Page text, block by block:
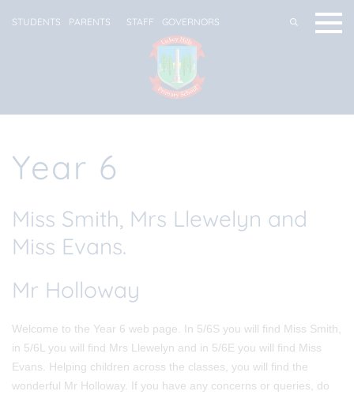
STUDENTS PARENTS STAFF GOVERNORS
Year 6
Miss Smith, Mrs Llewelyn and
Miss Evans.
Mr Holloway
Welcome to the Year 6 web page. In 5/6S you will find Miss Smith,
in 5/6L you will find Mrs Llewelyn and in 5/6E you will find Miss
Evans. Helping children across the classes, you will find the
wonderful Mr Holloway. If you have any concerns or queries, do